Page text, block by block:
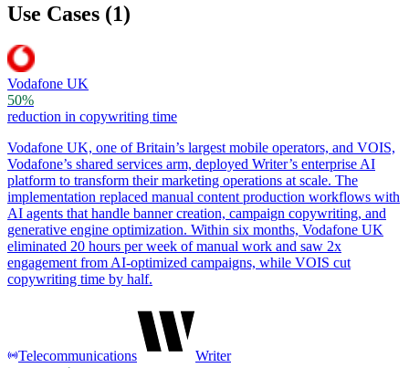
Use Cases (1)
Vodafone UK
50%
reduction in copywriting time
Vodafone UK, one of Britain’s largest mobile operators, and VOIS,
Vodafone’s shared services arm, deployed Writer’s enterprise AI
platform to transform their marketing operations at scale. The
implementation replaced manual content production workflows with
AI agents that handle banner creation, campaign copywriting, and
generative engine optimization. Within six months, Vodafone UK
eliminated 20 hours per week of manual work and saw 2x
engagement from AI-optimized campaigns, while VOIS cut
copywriting time by half.
Telecommunications
Writer